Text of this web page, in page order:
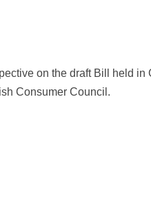
on the draft Bill held in
Consumer Council.